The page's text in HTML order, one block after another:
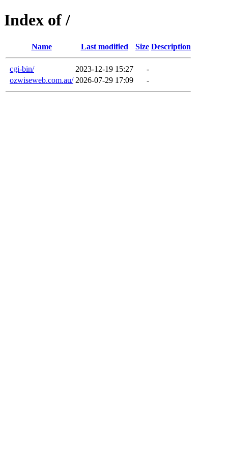
Index of /
Name Last modified Size Description
cgi-bin/ 2023-12-19 15:27
-
ozwiseweb.com.au/ 2026-07-29 17:09 -